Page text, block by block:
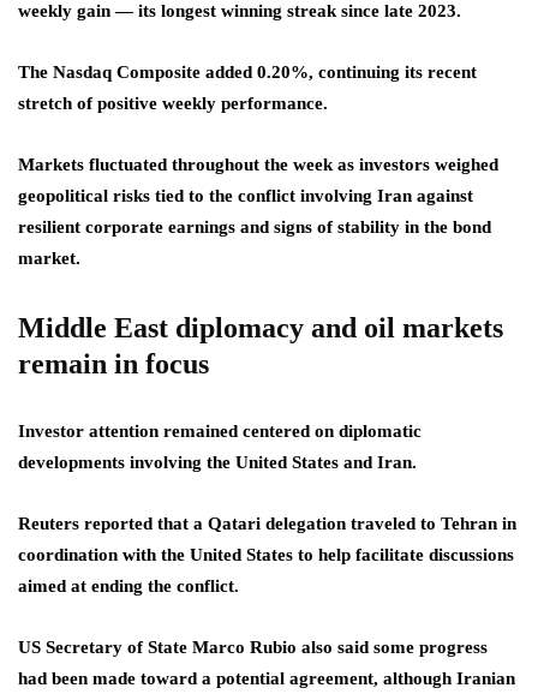
weekly gain — its longest winning streak since late 2023.
The Nasdaq Composite added 0.20%, continuing its recent
stretch of positive weekly performance.
Markets fluctuated throughout the week as investors weighed
geopolitical risks tied to the conflict involving Iran against
resilient corporate earnings and signs of stability in the bond
market.
Middle East diplomacy and oil markets
remain in focus
Investor attention remained centered on diplomatic
developments involving the United States and Iran.
Reuters reported that a Qatari delegation traveled to Tehran in
coordination with the United States to help facilitate discussions
aimed at ending the conflict.
US Secretary of State Marco Rubio also said some progress
had been made toward a potential agreement, although Iranian